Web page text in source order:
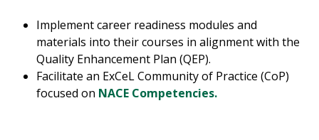
Implement career readiness modules and
materials into their courses in alignment with the
Quality Enhancement Plan (QEP).
Facilitate an ExCeL Community of Practice (CoP)
focused on NACE Competencies.